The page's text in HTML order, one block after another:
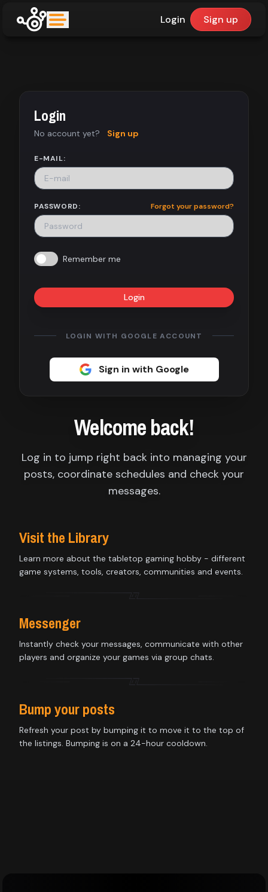
Login Sign up
Dashboard
Library
About
Welcome back!
Log in to jump right back into managing your
posts, coordinate schedules and check your
messages.
Visit the Library
Learn more about the tabletop gaming hobby - different
game systems, tools, creators, communities and events.
Messenger
Instantly check your messages, communicate with other
players and organize your games via group chats.
Bump your posts
Refresh your post by bumping it to move it to the top of
the listings. Bumping is on a 24-hour cooldown.
Login
No account yet? Sign up
E-MAIL:
PASSWORD: Forgot your password?
Remember me
Login
LOGIN WITH GOOGLE ACCOUNT
Sign in with Google